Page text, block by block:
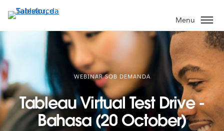
Pular
para
o
conteúdo
principal
Menu
WEBINAR SOB DEMANDA
Tableau Virtual Test Drive -
Bahasa (20 October)